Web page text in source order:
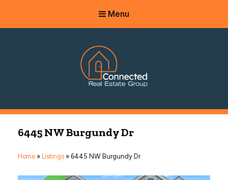
Menu
Managing Principal Broker Catherine Fisher
6445 NW Burgundy Dr
Home » Listings » 6445 NW Burgundy Dr